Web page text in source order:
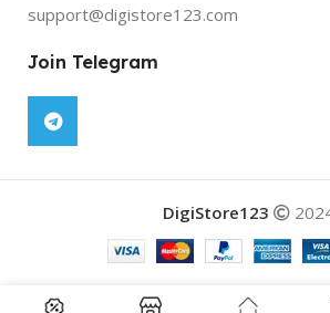
support@digistore123.com
Join Telegram
DigiStore123